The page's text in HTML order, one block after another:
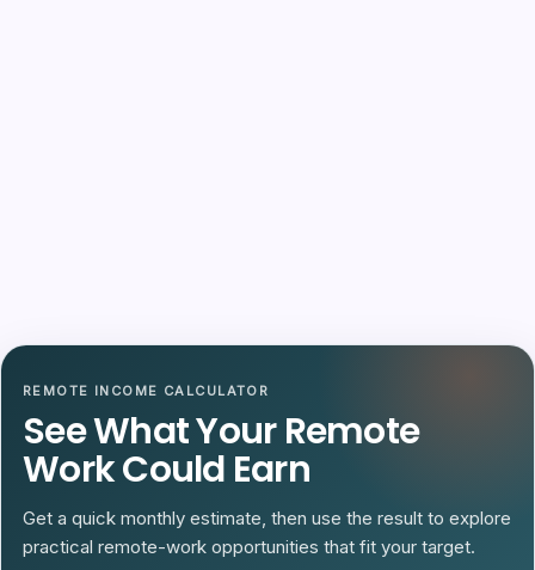
REMOTE INCOME CALCULATOR
See What Your Remote
Work Could Earn
Get a quick monthly estimate, then use the result to explore
practical remote-work opportunities that fit your target.